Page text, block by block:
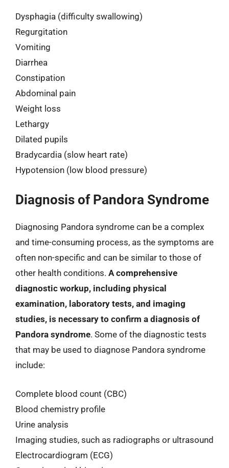
Dysphagia (difficulty swallowing)
Regurgitation
Vomiting
Diarrhea
Constipation
Abdominal pain
Weight loss
Lethargy
Dilated pupils
Bradycardia (slow heart rate)
Hypotension (low blood pressure)
Diagnosis of Pandora Syndrome
Diagnosing Pandora syndrome can be a complex
and time-consuming process, as the symptoms are
often non-specific and can be similar to those of
other health conditions. A comprehensive
diagnostic workup, including physical
examination, laboratory tests, and imaging
studies, is necessary to confirm a diagnosis of
Pandora syndrome. Some of the diagnostic tests
that may be used to diagnose Pandora syndrome
include:
Complete blood count (CBC)
Blood chemistry profile
Urine analysis
Imaging studies, such as radiographs or ultrasound
Electrocardiogram (ECG)